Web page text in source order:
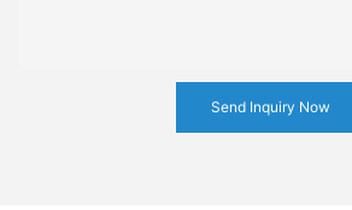
Send Inquiry Now